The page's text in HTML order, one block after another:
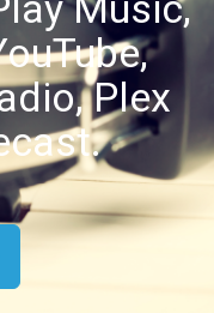
Plex